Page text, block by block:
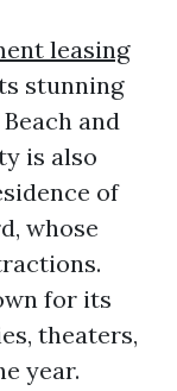
leasing
stunning
and
is also
of
whose
for its
theaters,
year.